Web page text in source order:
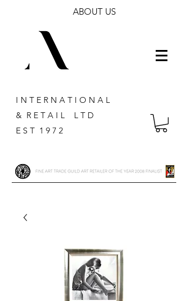
ABOUT US
I N T E R N A T I O N A L
& R E T A I L L T D
E S T 1 9 7 2